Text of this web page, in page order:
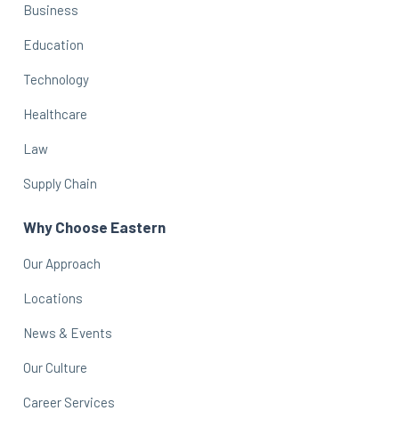
Business
Education
Technology
Healthcare
Law
Supply Chain
Why Choose Eastern
Our Approach
Locations
News & Events
Our Culture
Career Services